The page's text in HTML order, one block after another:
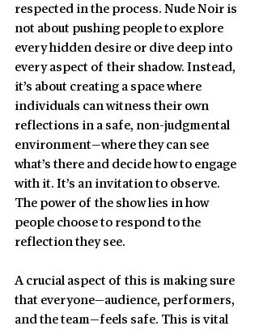
respected in the process. Nude Noir is
not about pushing people to explore
every hidden desire or dive deep into
every aspect of their shadow. Instead,
it’s about creating a space where
individuals can witness their own
reflections in a safe, non-judgmental
environment—where they can see
what’s there and decide how to engage
with it. It’s an invitation to observe.
The power of the show lies in how
people choose to respond to the
reflection they see.
A crucial aspect of this is making sure
that everyone—audience, performers,
and the team—feels safe. This is vital